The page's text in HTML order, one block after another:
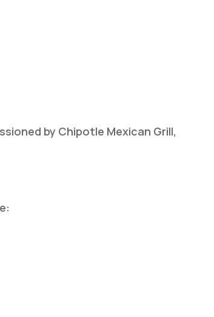
by Chipotle Mexican Grill,